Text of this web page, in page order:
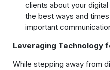
clients about your
the best ways and
important
Leveraging Technology
While stepping away from